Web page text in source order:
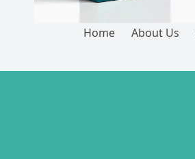
Home About Us